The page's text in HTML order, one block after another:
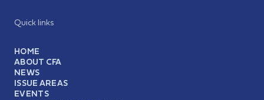
Quick links
HOME
ABOUT CFA
NEWS
ISSUE AREAS
EVENTS